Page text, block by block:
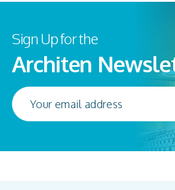
Sign Up for the
Architen